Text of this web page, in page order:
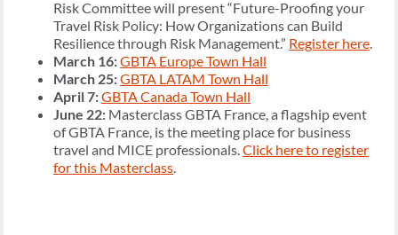
Risk Committee will present “Future-Proofing your
Travel Risk Policy: How Organizations can Build
Resilience through Risk Management.” Register here.
March 16:GBTA Europe Town Hall
March 25:GBTA LATAM Town Hall
April 7:GBTA Canada Town Hall
June 22: Masterclass GBTA France, a flagship event
of GBTA France, is the meeting place for business
travel and MICE professionals.Click here to register
for this Masterclass.